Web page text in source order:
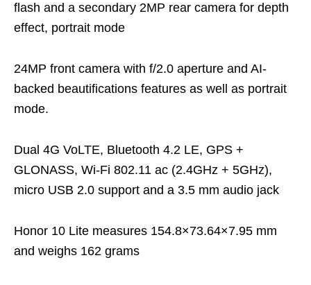
flash and a secondary 2MP rear camera for depth
effect, portrait mode
24MP front camera with f/2.0 aperture and AI-
backed beautifications features as well as portrait
mode.
Dual 4G VoLTE, Bluetooth 4.2 LE, GPS +
GLONASS, Wi-Fi 802.11 ac (2.4GHz + 5GHz),
micro USB 2.0 support and a 3.5 mm audio jack
Honor 10 Lite measures 154.8×73.64×7.95 mm
and weighs 162 grams